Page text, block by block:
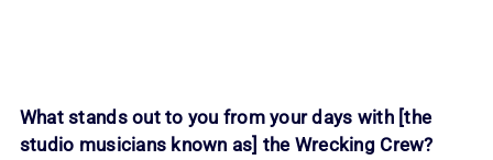
What stands out to you from your days with [the
studio musicians known as] the Wrecking Crew?